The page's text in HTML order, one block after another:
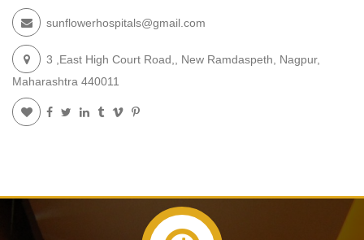
sunflowerhospitals@gmail.com
3 ,East High Court Road,, New Ramdaspeth, Nagpur,
Maharashtra 440011